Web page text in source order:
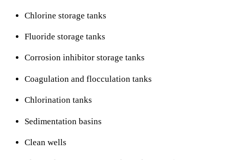
Chlorine storage tanks
Fluoride storage tanks
Corrosion inhibitor storage tanks
Coagulation and flocculation tanks
Chlorination tanks
Sedimentation basins
Clean wells